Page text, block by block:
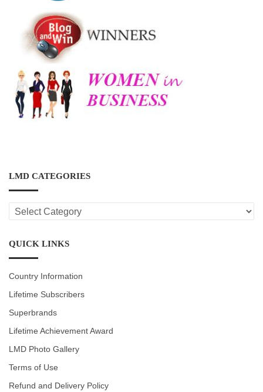
LMD CATEGORIES
LMD
CATEGORIES
QUICK LINKS
Country Information
Lifetime Subscribers
Superbrands
Lifetime Achievement Award
LMD Photo Gallery
Terms of Use
Refund and Delivery Policy